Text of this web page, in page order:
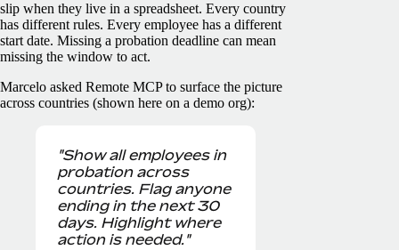
slip when they live in a spreadsheet. Every country
has different rules. Every employee has a different
start date. Missing a probation deadline can mean
missing the window to act.
Marcelo asked Remote MCP to surface the picture
across countries (shown here on a demo org):
"Show all employees in
probation across
countries. Flag anyone
ending in the next 30
days. Highlight where
action is needed."